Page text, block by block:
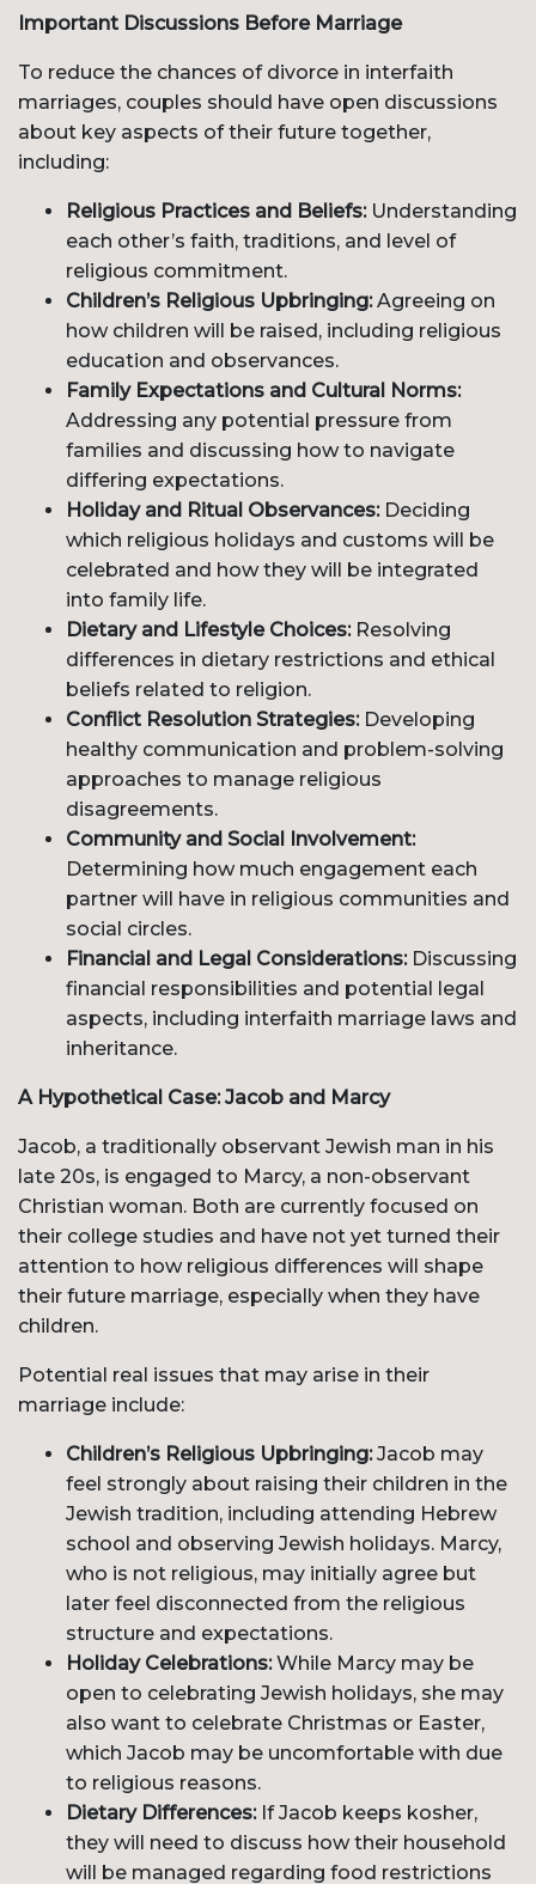
Important Discussions Before Marriage
To reduce the chances of divorce in interfaith
marriages, couples should have open discussions
about key aspects of their future together,
including:
Religious Practices and Beliefs:Understanding
each other’s faith, traditions, and level of
religious commitment.
Children’s Religious Upbringing:Agreeing on
how children will be raised, including religious
education and observances.
Family Expectations and Cultural Norms:
Addressing any potential pressure from
families and discussing how to navigate
differing expectations.
Holiday and Ritual Observances:Deciding
which religious holidays and customs will be
celebrated and how they will be integrated
into family life.
Dietary and Lifestyle Choices:Resolving
differences in dietary restrictions and ethical
beliefs related to religion.
Conflict Resolution Strategies:Developing
healthy communication and problem-solving
approaches to manage religious
disagreements.
Community and Social Involvement:
Determining how much engagement each
partner will have in religious communities and
social circles.
Financial and Legal Considerations:Discussing
financial responsibilities and potential legal
aspects, including interfaith marriage laws and
inheritance.
A Hypothetical Case: Jacob and Marcy
Jacob, a traditionally observant Jewish man in his
late 20s, is engaged to Marcy, a non-observant
Christian woman. Both are currently focused on
their college studies and have not yet turned their
attention to how religious differences will shape
their future marriage, especially when they have
children.
Potential real issues that may arise in their
marriage include:
Children’s Religious Upbringing:Jacob may
feel strongly about raising their children in the
Jewish tradition, including attending Hebrew
school and observing Jewish holidays. Marcy,
who is not religious, may initially agree but
later feel disconnected from the religious
structure and expectations.
Holiday Celebrations:While Marcy may be
open to celebrating Jewish holidays, she may
also want to celebrate Christmas or Easter,
which Jacob may be uncomfortable with due
to religious reasons.
Dietary Differences:If Jacob keeps kosher,
they will need to discuss how their household
will be managed regarding food restrictions